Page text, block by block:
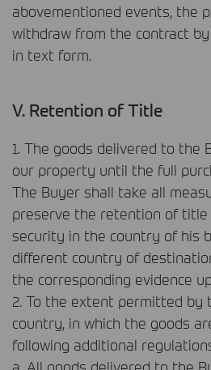
abovementioned events, the
withdraw from the contract
in text form.
V. Retention of Title
1. The goods delivered to the
our property until the full
The Buyer shall take all
preserve the retention of title
security in the country of his
different country of
the corresponding evidence
2. To the extent permitted by
country, in which the goods
following additional
a. All goods delivered to the